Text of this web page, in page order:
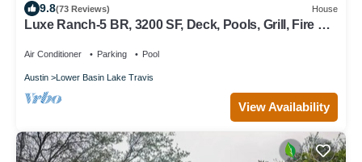
9.8(73 Reviews) House
Luxe Ranch-5 BR, 3200 SF, Deck, Pools, Grill, Fire Pit,
Air Conditioner Parking Pool
Austin Lower Basin Lake Travis
View Availability